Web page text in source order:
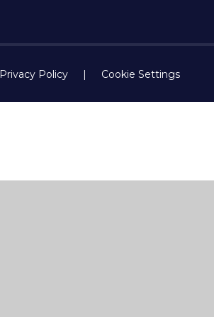
Privacy Policy | Cookie Settings